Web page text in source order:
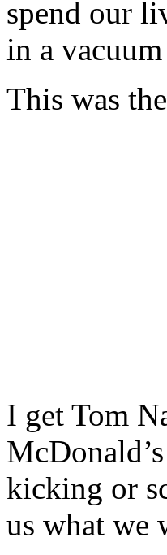
spend our
in a
This was
I get Tom
kicking or
us what we